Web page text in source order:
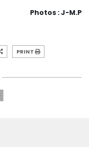
Photos : J-M.P
PRINT